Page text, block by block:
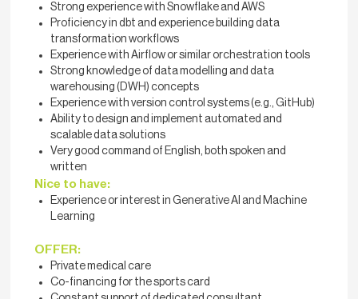
Strong experience with Snowflake and AWS
Proficiency in dbt and experience building data
transformation workflows
Experience with Airflow or similar orchestration tools
Strong knowledge of data modelling and data
warehousing (DWH) concepts
Experience with version control systems (e.g., GitHub)
Ability to design and implement automated and
scalable data solutions
Very good command of English, both spoken and
written
Nice to have:
Experience or interest in Generative AI and Machine
Learning
OFFER:
Private medical care
Co-financing for the sports card